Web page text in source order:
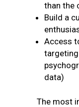
than the
Build a
Access
data)
The most